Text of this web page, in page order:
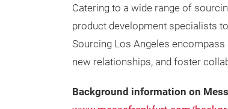
Catering to a wide range of
product development specialists
Sourcing Los Angeles
new relationships, and foster
Background information on